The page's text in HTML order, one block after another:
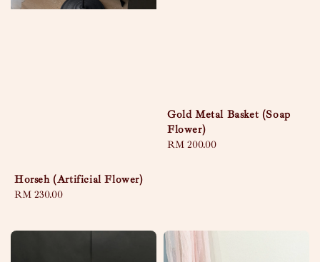
Horseh (Artificial Flower)
Regular
RM 230.00
Gold Metal Basket (Soap
Flower)
Regular
RM 200.00